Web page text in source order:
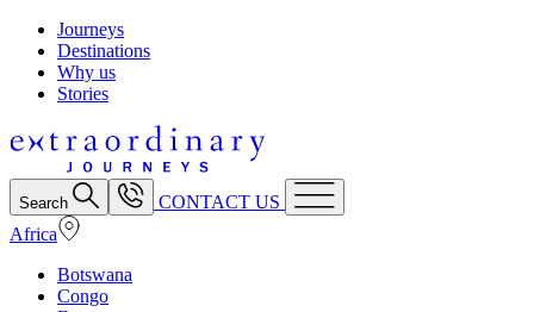
Journeys
Destinations
Why us
Stories
Search
CONTACT US
Africa
Botswana
Congo